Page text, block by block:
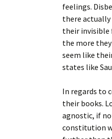
feelings.
there actually
their invisible
the more
seem like
states like
In regards to
their books.
agnostic, if
constitution